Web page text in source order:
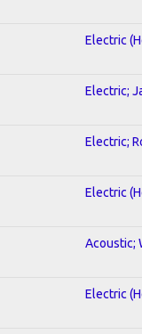
Electric
Electric;
Electric;
Electric
Acoustic;
Electric